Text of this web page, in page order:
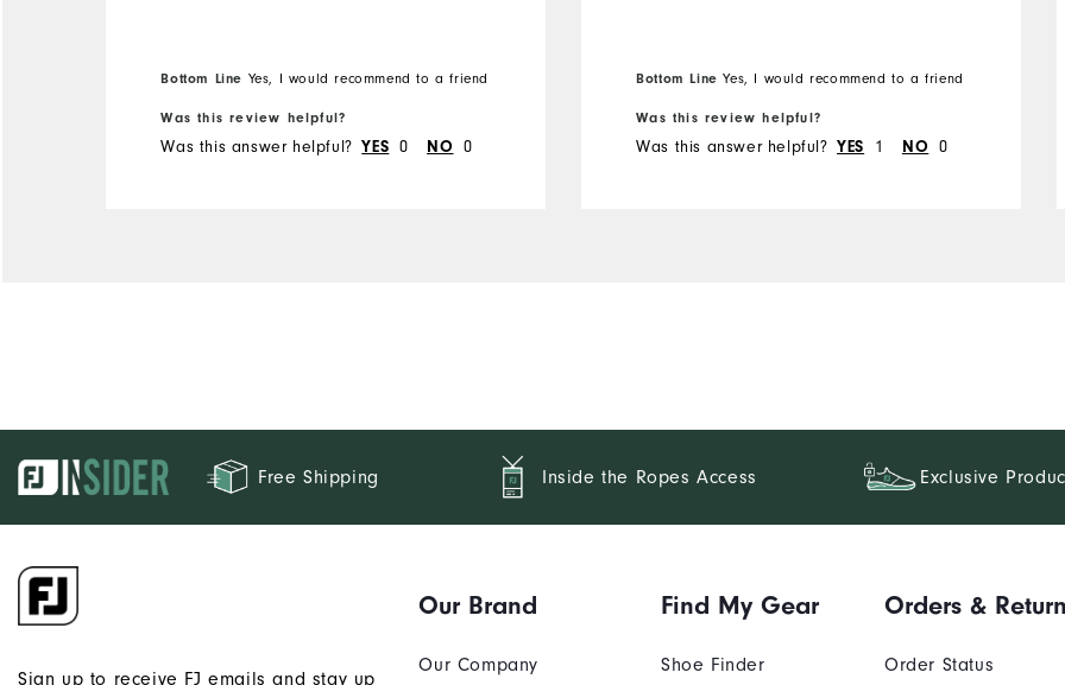
Bottom Line Yes, I would recommend to a friend
Was this review helpful?
Was this answer helpful? YES 0 NO 0
Bottom Line Yes, I would recommend to a friend
Was this review helpful?
Was this answer helpful? YES 1 NO 0
Free Shipping Inside the Ropes Access Exclusive
Sign up to receive FJ emails and stay up
Our Brand
Our Company
Find My Gear
Shoe Finder
Orders &
Order Status